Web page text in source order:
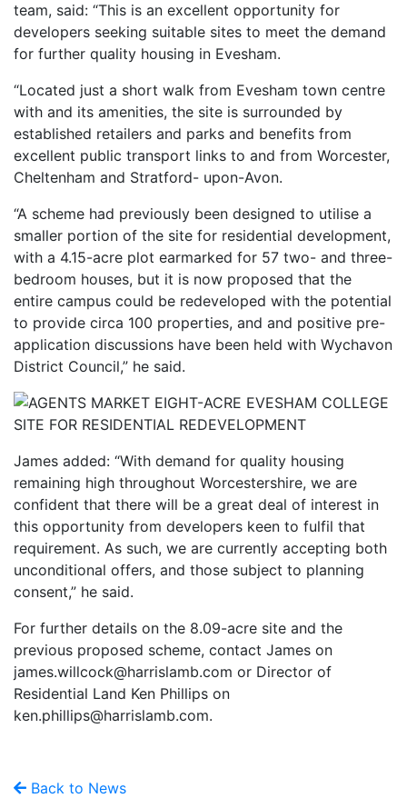
team, said: “This is an excellent opportunity for
developers seeking suitable sites to meet the demand
for further quality housing in Evesham.
“Located just a short walk from Evesham town centre
with and its amenities, the site is surrounded by
established retailers and parks and benefits from
excellent public transport links to and from Worcester,
Cheltenham and Stratford- upon-Avon.
“A scheme had previously been designed to utilise a
smaller portion of the site for residential development,
with a 4.15-acre plot earmarked for 57 two- and three-
bedroom houses, but it is now proposed that the
entire campus could be redeveloped with the potential
to provide circa 100 properties, and and positive pre-
application discussions have been held with Wychavon
District Council,” he said.
James added: “With demand for quality housing
remaining high throughout Worcestershire, we are
confident that there will be a great deal of interest in
this opportunity from developers keen to fulfil that
requirement. As such, we are currently accepting both
unconditional offers, and those subject to planning
consent,” he said.
For further details on the 8.09-acre site and the
previous proposed scheme, contact James on
james.willcock@harrislamb.com or Director of
Residential Land Ken Phillips on
ken.phillips@harrislamb.com.
Back to News